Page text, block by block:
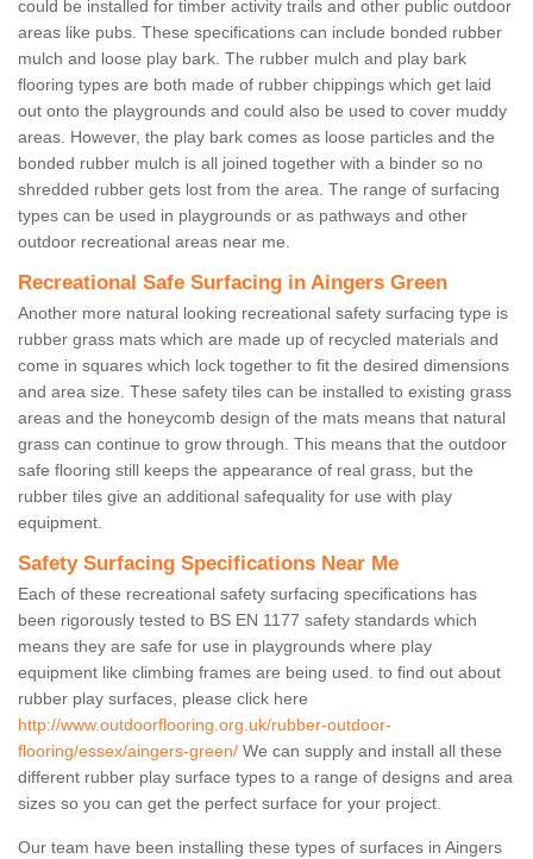
could be installed for timber activity trails and other public outdoor
areas like pubs. These specifications can include bonded rubber
mulch and loose play bark. The rubber mulch and play bark
flooring types are both made of rubber chippings which get laid
out onto the playgrounds and could also be used to cover muddy
areas. However, the play bark comes as loose particles and the
bonded rubber mulch is all joined together with a binder so no
shredded rubber gets lost from the area. The range of surfacing
types can be used in playgrounds or as pathways and other
outdoor recreational areas near me.
Recreational Safe Surfacing in Aingers Green
Another more natural looking recreational safety surfacing type is
rubber grass mats which are made up of recycled materials and
come in squares which lock together to fit the desired dimensions
and area size. These safety tiles can be installed to existing grass
areas and the honeycomb design of the mats means that natural
grass can continue to grow through. This means that the outdoor
safe flooring still keeps the appearance of real grass, but the
rubber tiles give an additional safequality for use with play
equipment.
Safety Surfacing Specifications Near Me
Each of these recreational safety surfacing specifications has
been rigorously tested to BS EN 1177 safety standards which
means they are safe for use in playgrounds where play
equipment like climbing frames are being used. to find out about
rubber play surfaces, please click here
http://www.outdoorflooring.org.uk/rubber-outdoor-
flooring/essex/aingers-green/ We can supply and install all these
different rubber play surface types to a range of designs and area
sizes so you can get the perfect surface for your project.
Our team have been installing these types of surfaces in Aingers